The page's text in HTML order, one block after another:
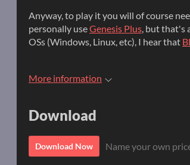
Anyway, to play it you will of course
personally useGenesis Plus, but that's
OSs (Windows, Linux, etc), I hear that
More information
Download
Download Now Name your own